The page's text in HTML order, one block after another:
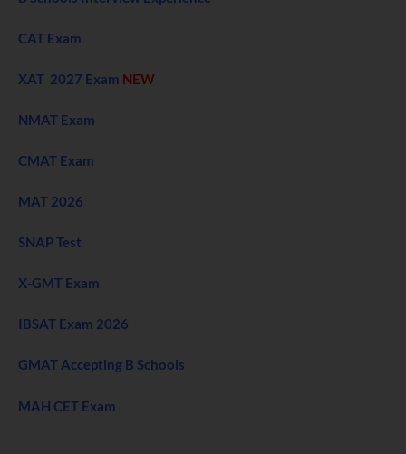
CAT Exam
XAT 2027 Exam NEW
NMAT Exam
CMAT Exam
MAT 2026
SNAP Test
X-GMT Exam
IBSAT Exam 2026
GMAT Accepting B Schools
MAH CET Exam